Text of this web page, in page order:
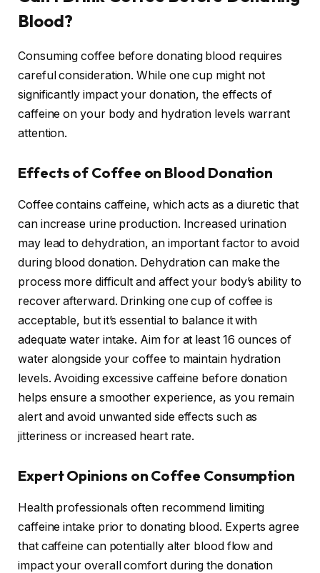
Blood?
Consuming coffee before donating blood requires
careful consideration. While one cup might not
significantly impact your donation, the effects of
caffeine on your body and hydration levels warrant
attention.
Effects of Coffee on Blood Donation
Coffee contains caffeine, which acts as a diuretic that
can increase urine production. Increased urination
may lead to dehydration, an important factor to avoid
during blood donation. Dehydration can make the
process more difficult and affect your body’s ability to
recover afterward. Drinking one cup of coffee is
acceptable, but it’s essential to balance it with
adequate water intake. Aim for at least 16 ounces of
water alongside your coffee to maintain hydration
levels. Avoiding excessive caffeine before donation
helps ensure a smoother experience, as you remain
alert and avoid unwanted side effects such as
jitteriness or increased heart rate.
Expert Opinions on Coffee Consumption
Health professionals often recommend limiting
caffeine intake prior to donating blood. Experts agree
that caffeine can potentially alter blood flow and
impact your overall comfort during the donation